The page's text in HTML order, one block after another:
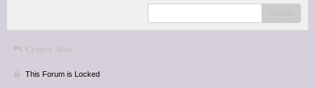
Critics' lists
This Forum is Locked